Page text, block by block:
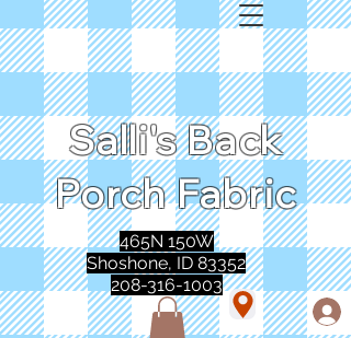
Salli's Back
Porch Fabric
465N 150W
Shoshone, ID 83352
208-316-1003